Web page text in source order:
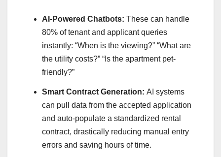
AI-Powered Chatbots: These can handle
80% of tenant and applicant queries
instantly: “When is the viewing?” “What are
the utility costs?” “Is the apartment pet-
friendly?”
Smart Contract Generation: AI systems
can pull data from the accepted application
and auto-populate a standardized rental
contract, drastically reducing manual entry
errors and saving hours of time.